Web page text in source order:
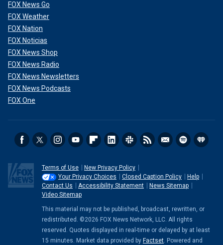
FOX News Go
FOX Weather
FOX Nation
FOX Noticias
FOX News Shop
FOX News Radio
FOX News Newsletters
FOX News Podcasts
FOX One
Terms of Use
New Privacy Policy
Your Privacy Choices
Closed Caption Policy
Help
Contact Us
Accessibility Statement
News Sitemap
Video Sitemap
This material may not be published, broadcast, rewritten, or
redistributed. ©2026 FOX News Network, LLC. All rights
reserved. Quotes displayed in real-time or delayed by at least
15 minutes. Market data provided by Factset. Powered and